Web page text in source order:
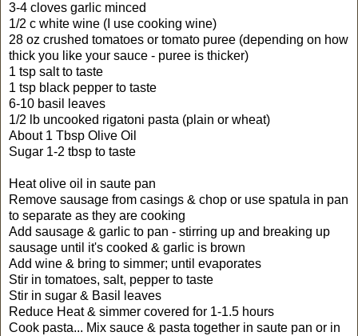
3-4 cloves garlic minced
1/2 c white wine (I use cooking wine)
28 oz crushed tomatoes or tomato puree (depending on how
thick you like your sauce - puree is thicker)
1 tsp salt to taste
1 tsp black pepper to taste
6-10 basil leaves
1/2 lb uncooked rigatoni pasta (plain or wheat)
About 1 Tbsp Olive Oil
Sugar 1-2 tbsp to taste
Heat olive oil in saute pan
Remove sausage from casings & chop or use spatula in pan
to separate as they are cooking
Add sausage & garlic to pan - stirring up and breaking up
sausage until it's cooked & garlic is brown
Add wine & bring to simmer; until evaporates
Stir in tomatoes, salt, pepper to taste
Stir in sugar & Basil leaves
Reduce Heat & simmer covered for 1-1.5 hours
Cook pasta... Mix sauce & pasta together in saute pan or in